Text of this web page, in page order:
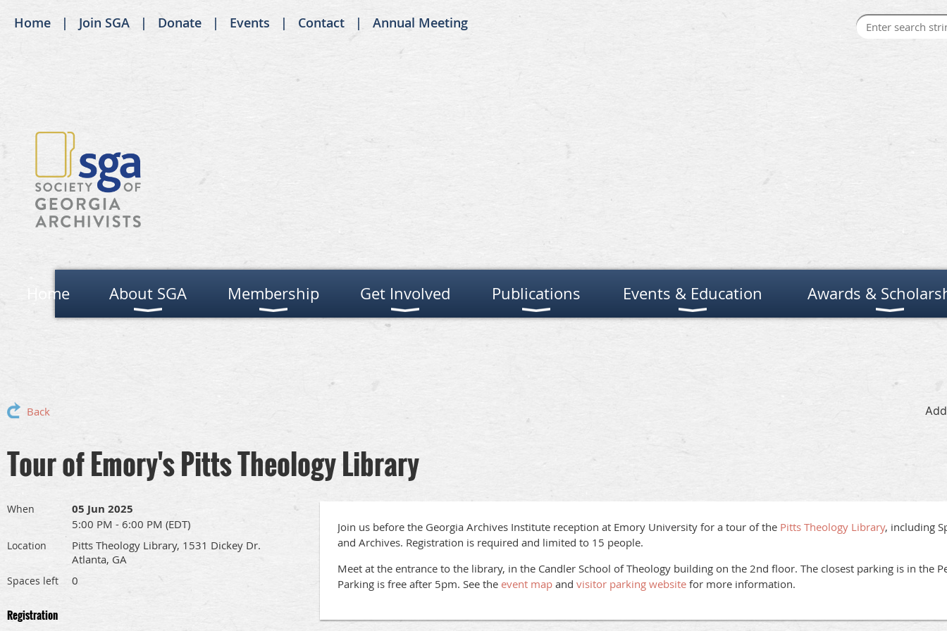
Home Join SGA Donate Events Contact Annual Meeting
Home About SGA Membership Get Involved Publications Events & Education Awards &
Back
Tour of Emory's Pitts Theology Library
When 05 Jun 2025
5:00 PM - 6:00 PM (EDT)
Location
Pitts Theology Library, 1531 Dickey Dr.
Atlanta, GA
Spaces left 0
Registration
Join us before the Georgia Archives Institute reception at Emory University for a tour of the Pitts Theology Library, including
and Archives. Registration is required and limited to 15 people.
Meet at the entrance to the library, in the Candler School of Theology building on the 2nd floor. The closest parking is in the
Parking is free after 5pm. See the event map and visitor parking website for more information.